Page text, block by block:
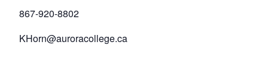
867-920-8802
KHorn@auroracollege.ca